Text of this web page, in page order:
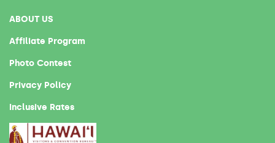
ABOUT US
Affiliate Program
Photo Contest
Privacy Policy
Inclusive Rates